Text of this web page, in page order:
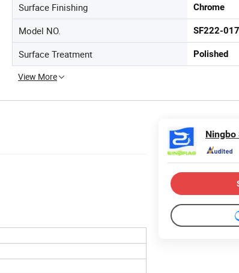
Surface Finishing Chrome
Model NO. SF222-
Surface Treatment Polished
View More